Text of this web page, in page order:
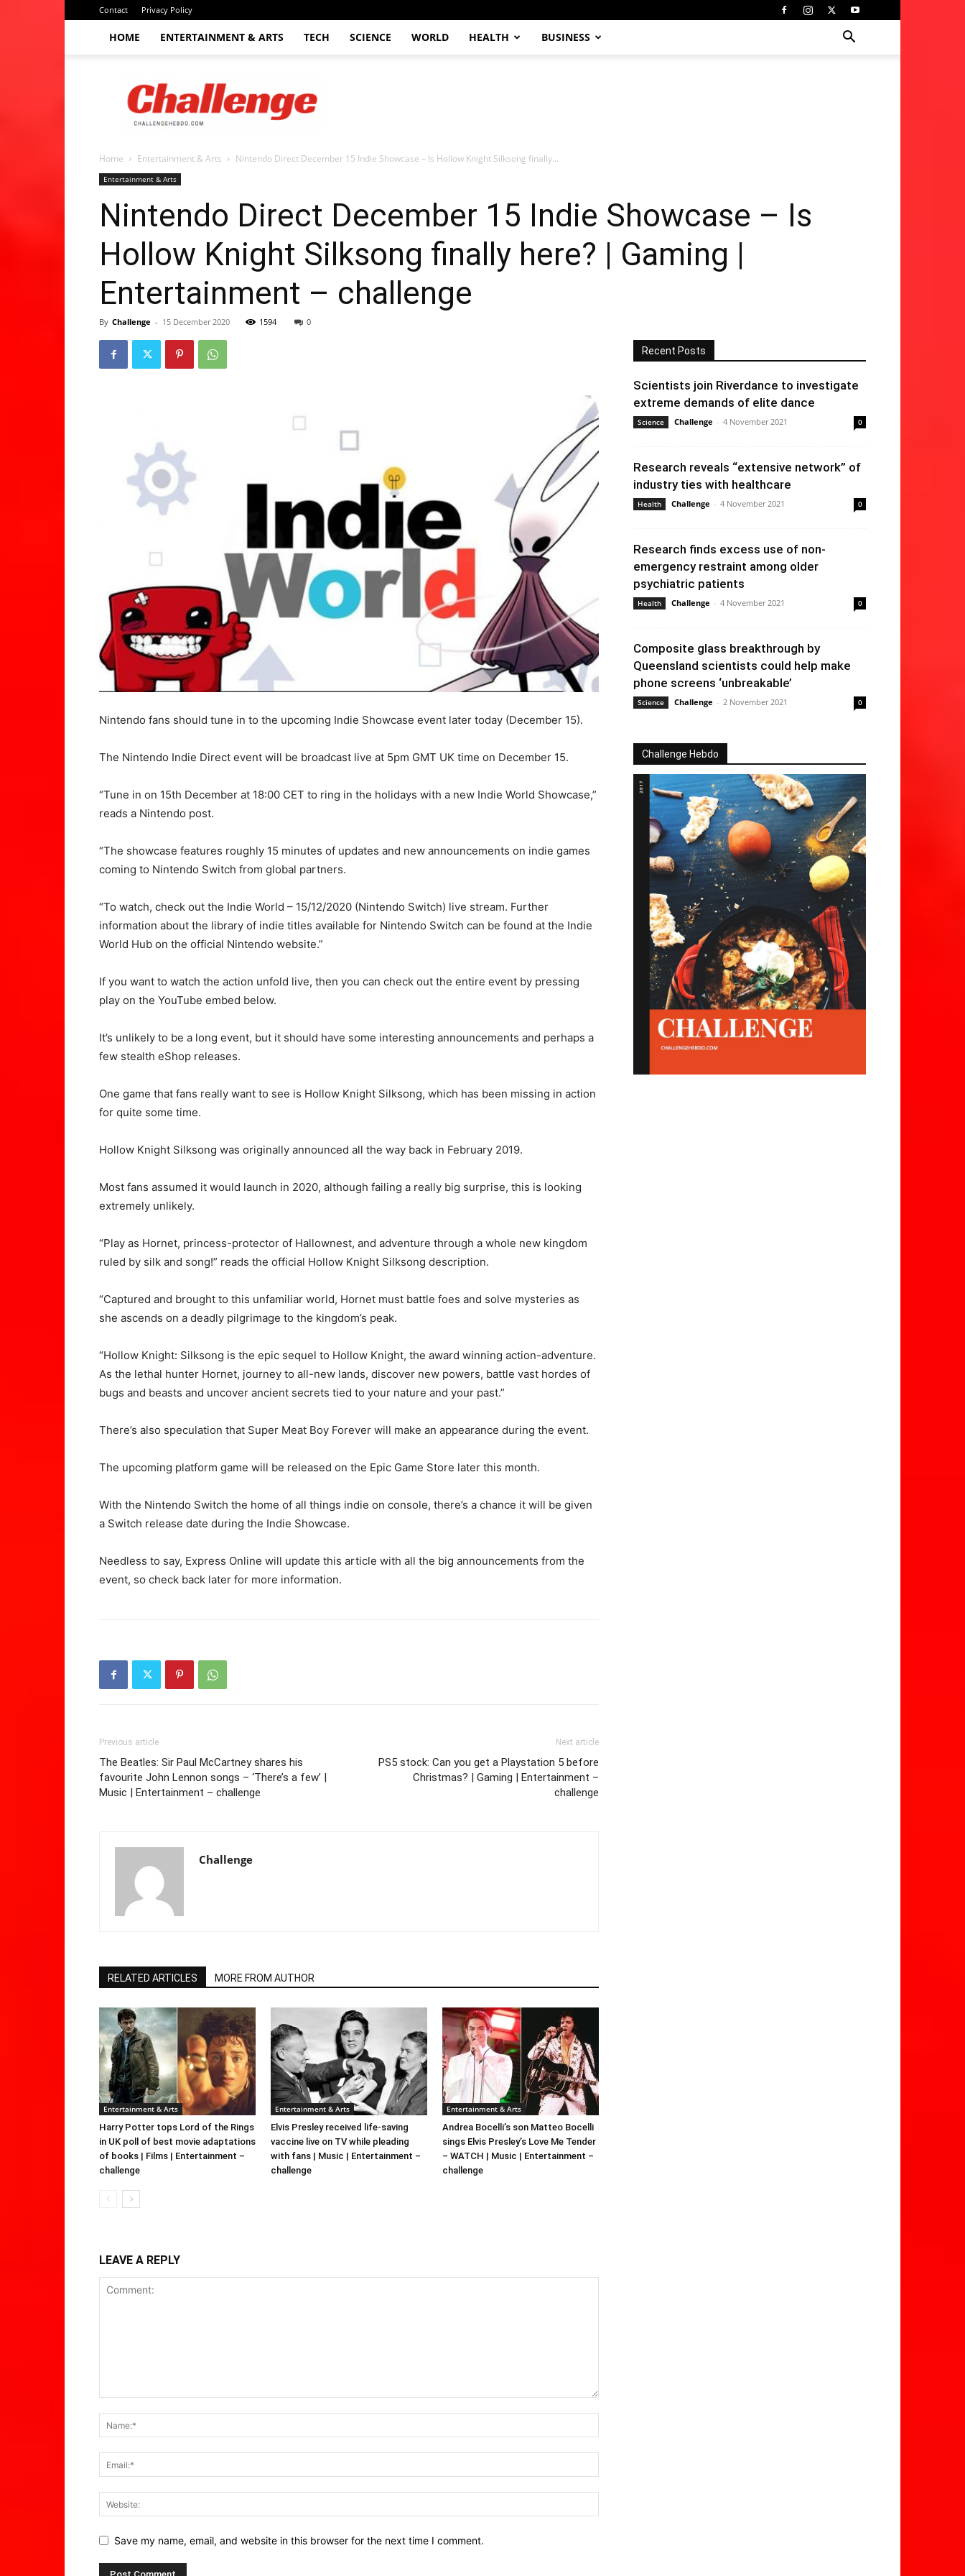
Contact Privacy Policy
HOME ENTERTAINMENT & ARTS TECH SCIENCE WORLD HEALTH BUSINESS
Challenge
hebdo
Home Entertainment & Arts Nintendo Direct December 15 Indie Showcase – Is Hollow Knight Silksong finally...
Entertainment & Arts
Nintendo Direct December 15 Indie Showcase – Is
Hollow Knight Silksong finally here? | Gaming |
Entertainment – challenge
By Challenge - 15 December 2020 1594 0
Nintendo fans should tune in to the upcoming Indie Showcase event later today (December 15).
The Nintendo Indie Direct event will be broadcast live at 5pm GMT UK time on December 15.
“Tune in on 15th December at 18:00 CET to ring in the holidays with a new Indie World Showcase,”
reads a Nintendo post.
“The showcase features roughly 15 minutes of updates and new announcements on indie games
coming to Nintendo Switch from global partners.
“To watch, check out the Indie World – 15/12/2020 (Nintendo Switch) live stream. Further
information about the library of indie titles available for Nintendo Switch can be found at the Indie
World Hub on the official Nintendo website.”
If you want to watch the action unfold live, then you can check out the entire event by pressing
play on the YouTube embed below.
It’s unlikely to be a long event, but it should have some interesting announcements and perhaps a
few stealth eShop releases.
One game that fans really want to see is Hollow Knight Silksong, which has been missing in action
for quite some time.
Hollow Knight Silksong was originally announced all the way back in February 2019.
Most fans assumed it would launch in 2020, although failing a really big surprise, this is looking
extremely unlikely.
“Play as Hornet, princess-protector of Hallownest, and adventure through a whole new kingdom
ruled by silk and song!” reads the official Hollow Knight Silksong description.
“Captured and brought to this unfamiliar world, Hornet must battle foes and solve mysteries as
she ascends on a deadly pilgrimage to the kingdom’s peak.
“Hollow Knight: Silksong is the epic sequel to Hollow Knight, the award winning action-adventure.
As the lethal hunter Hornet, journey to all-new lands, discover new powers, battle vast hordes of
bugs and beasts and uncover ancient secrets tied to your nature and your past.”
There’s also speculation that Super Meat Boy Forever will make an appearance during the event.
The upcoming platform game will be released on the Epic Game Store later this month.
With the Nintendo Switch the home of all things indie on console, there’s a chance it will be given
a Switch release date during the Indie Showcase.
Needless to say, Express Online will update this article with all the big announcements from the
event, so check back later for more information.
Previous article
The Beatles: Sir Paul McCartney shares his
favourite John Lennon songs – ‘There’s a few’ |
Music | Entertainment – challenge
Next article
PS5 stock: Can you get a Playstation 5 before
Christmas? | Gaming | Entertainment –
challenge
Challenge
RELATED ARTICLES MORE FROM AUTHOR
Entertainment & Arts
Harry Potter tops Lord of the Rings
in UK poll of best movie adaptations
of books | Films | Entertainment –
challenge
Entertainment & Arts
Elvis Presley received life-saving
vaccine live on TV while pleading
with fans | Music | Entertainment –
challenge
Entertainment & Arts
Andrea Bocelli’s son Matteo Bocelli
sings Elvis Presley’s Love Me Tender
– WATCH | Music | Entertainment –
challenge
LEAVE A REPLY
Save my name, email, and website in this browser for the next time I comment.
Recent Posts
Scientists join Riverdance to investigate
extreme demands of elite dance
Science Challenge - 4 November 2021 0
Research reveals “extensive network” of
industry ties with healthcare
Health Challenge - 4 November 2021 0
Research finds excess use of non-
emergency restraint among older
psychiatric patients
Health Challenge - 4 November 2021 0
Composite glass breakthrough by
Queensland scientists could help make
phone screens ‘unbreakable’
Science Challenge - 2 November 2021 0
Challenge Hebdo